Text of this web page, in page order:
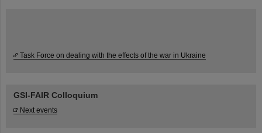
Task Force on dealing with the effects of the war in Ukraine
GSI-FAIR Colloquium
Next events